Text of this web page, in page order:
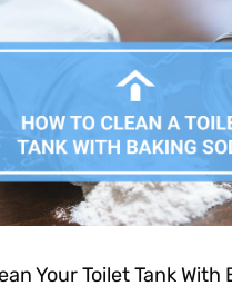
Your Toilet Tank With